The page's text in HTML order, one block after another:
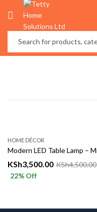
HOME DÉCOR
KSh3,500.00 KSh4,500.00
22% Off